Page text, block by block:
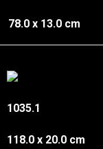
78.0 x 13.0 cm
1035.1
118.0 x 20.0 cm